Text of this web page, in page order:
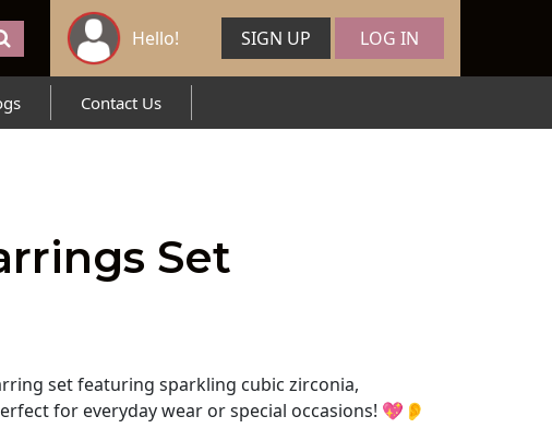
Hello! SIGN UP LOG IN
Contact Us
Set
set featuring sparkling cubic zirconia,
for everyday wear or special occasions! 💖👂